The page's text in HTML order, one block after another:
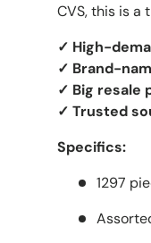
CVS, this is
✓ High-
✓ Brand-
✓ Big resale
✓ Trusted
Specifics:
1297